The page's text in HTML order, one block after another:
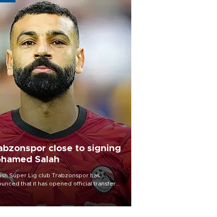
close to signing
Salah
Süper Lig club Trabzonspor has
that it has opened official transfer
to sign free-agent forward
Salah.